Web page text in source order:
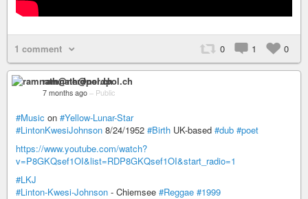
1 comment 0 1 0
ramnath@nerdpol.ch
7 months ago – Public
#Music on #Yellow-Lunar-Star
#LintonKwesiJohnson 8/24/1952 #Birth UK-based #dub #poet
https://www.youtube.com/watch?
v=P8GKQsef1OI&list=RDP8GKQsef1OI&start_radio=1
#LKJ
#Linton-Kwesi-Johnson - Chiemsee #Reggae #1999